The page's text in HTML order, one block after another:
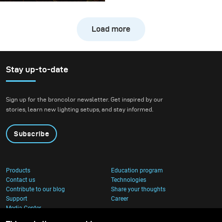
atmosphere of the
forest. We wanted to
while maintaining depth
environment.
Load more
Stay up-to-date
Sign up for the broncolor newsletter. Get inspired by our
stories, learn new lighting setups, and stay informed.
Subscribe
Products
Education program
Contact us
Technologies
Contribute to our blog
Share your thoughts
Support
Career
Media Center